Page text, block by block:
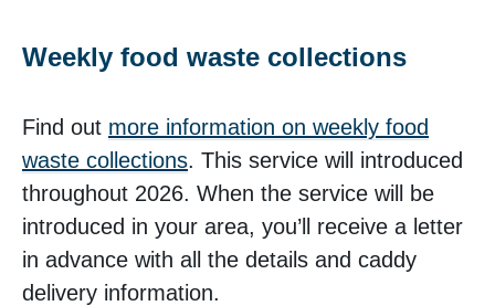
Weekly food waste collections
Find out more information on weekly food
waste collections. This service will introduced
throughout 2026. When the service will be
introduced in your area, you’ll receive a letter
in advance with all the details and caddy
delivery information.